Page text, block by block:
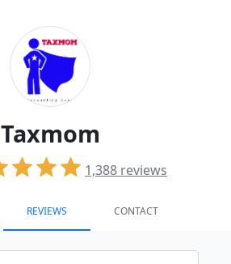
Taxmom
1,388 reviews
REVIEWS CONTACT